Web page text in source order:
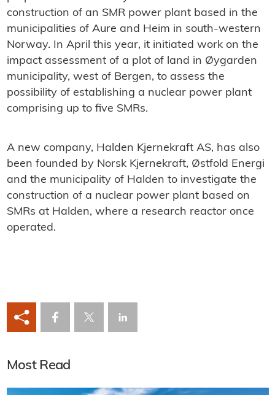
construction of an SMR power plant based in the
municipalities of Aure and Heim in south-western
Norway. In April this year, it initiated work on the
impact assessment of a plot of land in Øygarden
municipality, west of Bergen, to assess the
possibility of establishing a nuclear power plant
comprising up to five SMRs.
A new company, Halden Kjernekraft AS, has also
been founded by Norsk Kjernekraft, Østfold Energi
and the municipality of Halden to investigate the
construction of a nuclear power plant based on
SMRs at Halden, where a research reactor once
operated.
Most Read